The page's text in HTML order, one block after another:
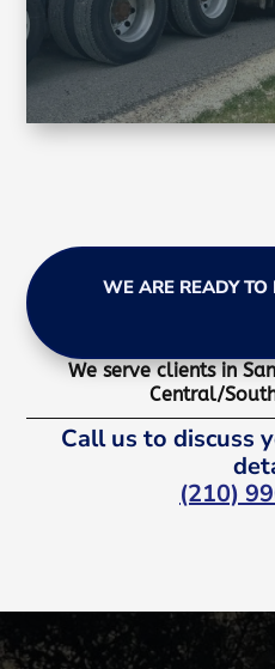
WE ARE READY
We serve clients in
Central/
Call us to discuss
(210)